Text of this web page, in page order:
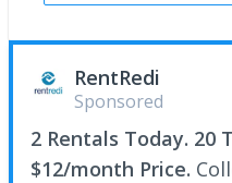
RentRedi
Sponsored
2 Rentals Today. 20
$12/month Price.